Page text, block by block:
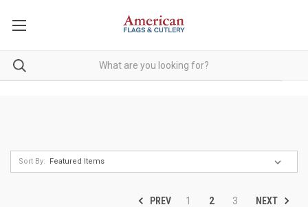
Sort By:
PREV 1 2 3 NEXT